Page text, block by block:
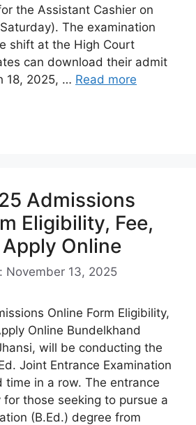
the Assistant Cashier on
The examination
shift at the High Court
can download their admit
18, 2025, … Read more
Admissions
Eligibility, Fee,
Online
November 13, 2025
Online Form Eligibility,
Online Bundelkhand
will be conducting the
Joint Entrance Examination
time in a row. The entrance
those seeking to pursue a
(B.Ed.) degree from